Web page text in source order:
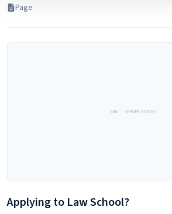
will not be used by LiveRamp to re-
Detailed information on LiveRamp’s
activities is available in LiveRamp’s
Page
Applying to Law School?